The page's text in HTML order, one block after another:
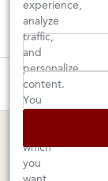
experience,
analyze
traffic,
and
personalize
content.
You
which
you